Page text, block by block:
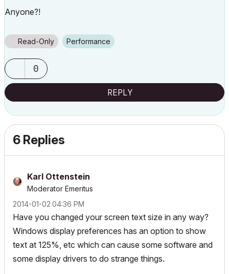
Anyone?!
Read-Only Performance
0
REPLY
6 Replies
Karl Ottenstein
Moderator Emeritus
‎2014-01-02 04:36 PM
Have you changed your screen text size in any way?
Windows display preferences has an option to show
text at 125%, etc which can cause some software and
some display drivers to do strange things.